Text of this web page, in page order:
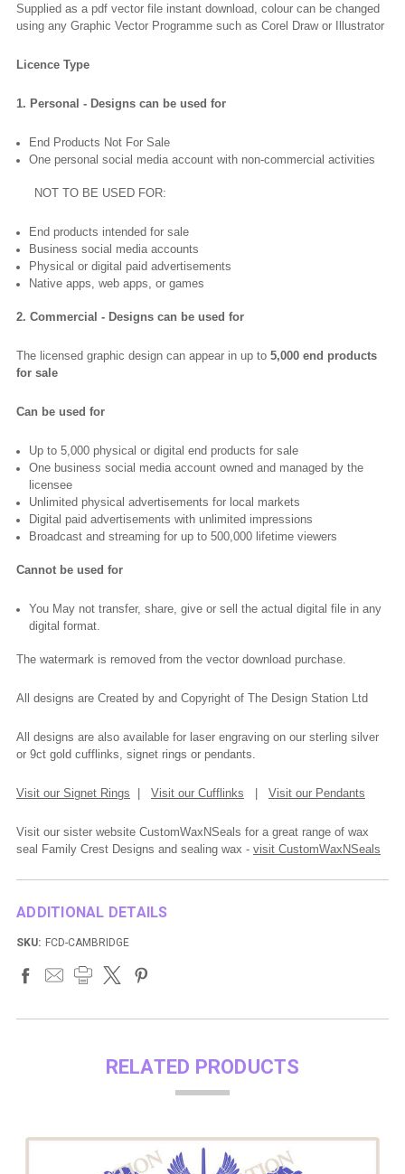
Supplied as a pdf vector file instant download, colour can be changed
using any Graphic Vector Programme such as Corel Draw or Illustrator
Licence Type
1. Personal - Designs can be used for
End Products Not For Sale
One personal social media account with non-commercial activities
NOT TO BE USED FOR:
End products intended for sale
Business social media accounts
Physical or digital paid advertisements
Native apps, web apps, or games
2. Commercial - Designs can be used for
The licensed graphic design can appear in up to 5,000 end products
for sale
Can be used for
Up to 5,000 physical or digital end products for sale
One business social media account owned and managed by the
licensee
Unlimited physical advertisements for local markets
Digital paid advertisements with unlimited impressions
Broadcast and streaming for up to 500,000 lifetime viewers
Cannot be used for
You May not transfer, share, give or sell the actual digital file in any
digital format.
The watermark is removed from the vector download purchase.
All designs are Created by and Copyright of The Design Station Ltd
All designs are also available for laser engraving on our sterling silver
or 9ct gold cufflinks, signet rings or pendants.
Visit our Signet Rings Visit our Cufflinks Visit our Pendants
Visit our sister website CustomWaxNSeals for a great range of wax
seal Family Crest Designs and sealing wax - visit CustomWaxNSeals
ADDITIONAL DETAILS
SKU: FCD-CAMBRIDGE
RELATED PRODUCTS